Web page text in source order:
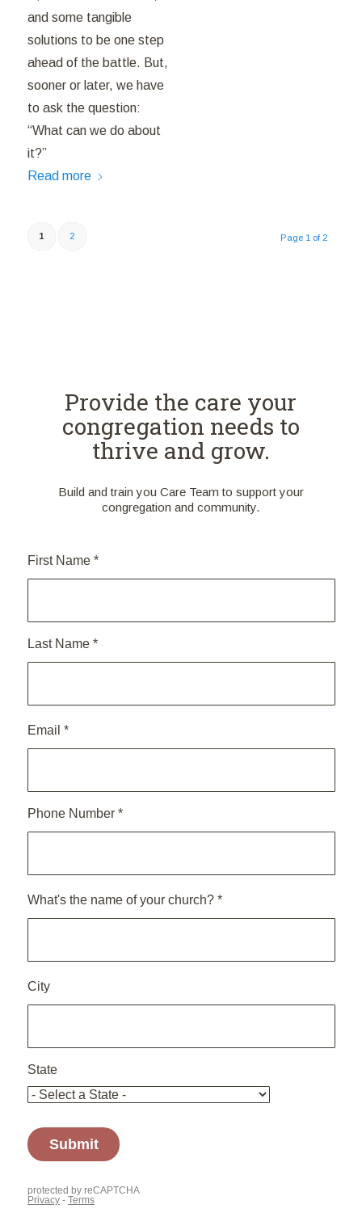
and some tangible
solutions to be one step
ahead of the battle. But,
sooner or later, we have
to ask the question:
“What can we do about
it?”
Read more
Page 1 of 2
1 2
Provide the care your
congregation needs to
thrive and grow.
Build and train you Care Team to support your
congregation and community.